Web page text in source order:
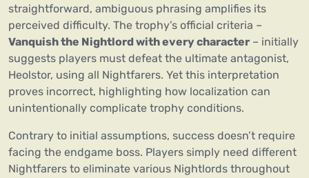
straightforward, ambiguous phrasing amplifies its
perceived difficulty. The trophy’s official criteria –
Vanquish the Nightlord with every character – initially
suggests players must defeat the ultimate antagonist,
Heolstor, using all Nightfarers. Yet this interpretation
proves incorrect, highlighting how localization can
unintentionally complicate trophy conditions.
Contrary to initial assumptions, success doesn’t require
facing the endgame boss. Players simply need different
Nightfarers to eliminate various Nightlords throughout